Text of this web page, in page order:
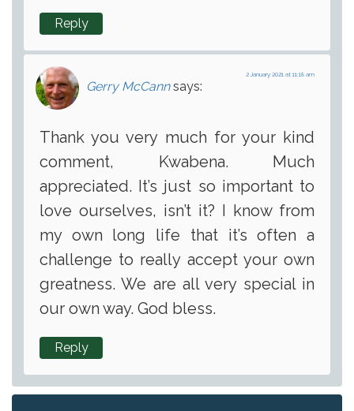
Reply
Gerry McCann says:
2 January 2021 at 11:18 am
Thank you very much for your kind
comment, Kwabena. Much
appreciated. It’s just so important to
love ourselves, isn’t it? I know from
my own long life that it’s often a
challenge to really accept your own
greatness. We are all very special in
our own way. God bless.
Reply